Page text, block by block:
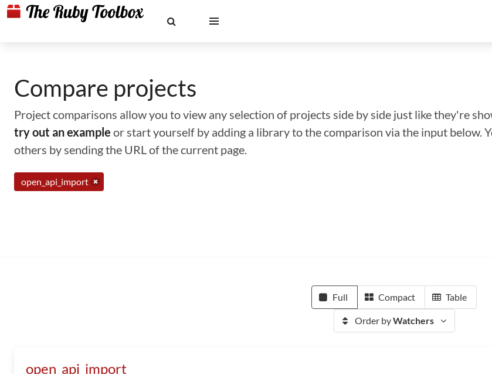
Compare projects
Project comparisons allow you to view any selection of projects side by side just like they're
try out an example or start yourself by adding a library to the comparison via the input below.
others by sending the URL of the current page.
open_api_import
Full Compact Table
Order byWatchers
open_api_import